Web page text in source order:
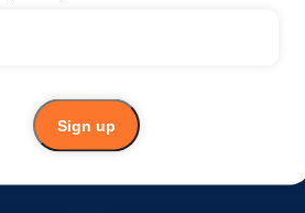
Chester
Sign up